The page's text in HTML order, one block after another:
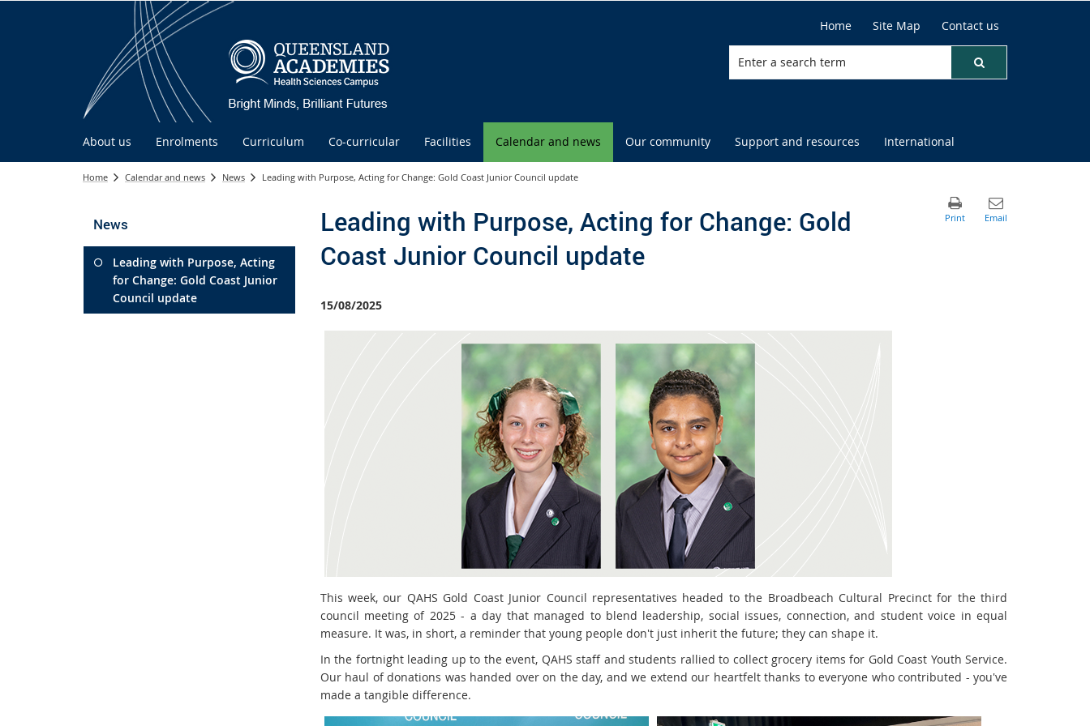
Home Site Map Contact us
About us Enrolments Curriculum Co-curricular Facilities Calendar and news Our community Support and resources International
Home Calendar and news News Leading with Purpose, Acting for Change: Gold Coast Junior Council update
News
Leading with Purpose, Acting
for Change: Gold Coast Junior
Council update
Leading with Purpose, Acting for Change: Gold
Coast Junior Council update
15/08/2025
This week, our QAHS Gold Coast Junior Council representatives headed to the Broadbeach Cultural Precinct for the third
council meeting of 2025 - a day that managed to blend leadership, social issues, connection, and student voice in equal
measure. It was, in short, a reminder that young people don't just inherit the future; they can shape it.
In the fortnight leading up to the event, QAHS staff and students rallied to collect grocery items for Gold Coast Youth Service.
Our haul of donations was handed over on the day, and we extend our heartfelt thanks to everyone who contributed - you've
made a tangible difference.